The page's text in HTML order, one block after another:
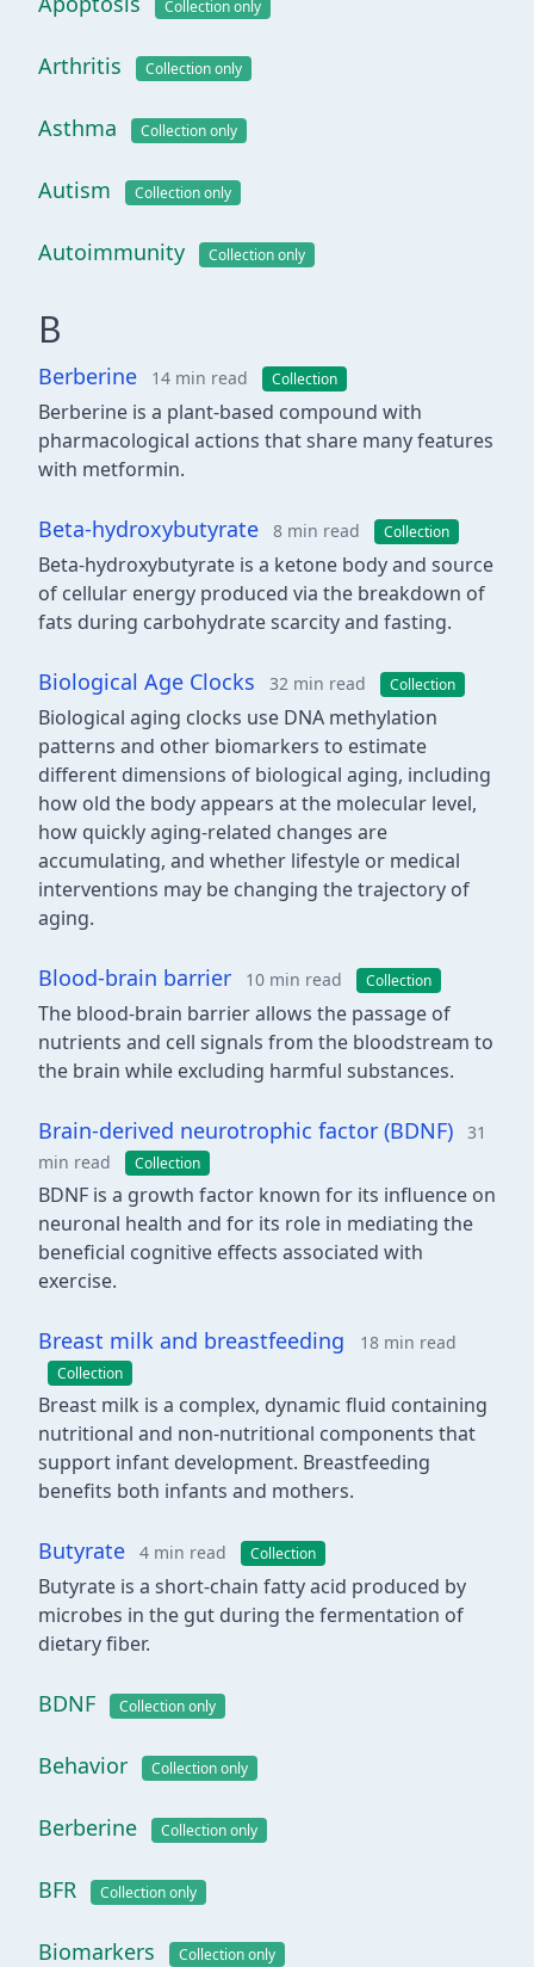
Collection only
Arthritis Collection only
Asthma Collection only
Autism Collection only
Autoimmunity Collection only
B
Berberine 14 min read Collection
Berberine is a plant-based compound with
pharmacological actions that share many features
with metformin.
Beta-hydroxybutyrate 8 min read Collection
Beta-hydroxybutyrate is a ketone body and source
of cellular energy produced via the breakdown of
fats during carbohydrate scarcity and fasting.
Biological Age Clocks 32 min read Collection
Biological aging clocks use DNA methylation
patterns and other biomarkers to estimate
different dimensions of biological aging, including
how old the body appears at the molecular level,
how quickly aging-related changes are
accumulating, and whether lifestyle or medical
interventions may be changing the trajectory of
aging.
Blood-brain barrier 10 min read Collection
The blood-brain barrier allows the passage of
nutrients and cell signals from the bloodstream to
the brain while excluding harmful substances.
Brain-derived neurotrophic factor (BDNF)
31
min read
Collection
BDNF is a growth factor known for its influence on
neuronal health and for its role in mediating the
beneficial cognitive effects associated with
exercise.
Breast milk and breastfeeding 18 min read
Collection
Breast milk is a complex, dynamic fluid containing
nutritional and non-nutritional components that
support infant development. Breastfeeding
benefits both infants and mothers.
Butyrate 4 min read Collection
Butyrate is a short-chain fatty acid produced by
microbes in the gut during the fermentation of
dietary fiber.
BDNF Collection only
Behavior Collection only
Berberine Collection only
BFR Collection only
Biomarkers Collection only